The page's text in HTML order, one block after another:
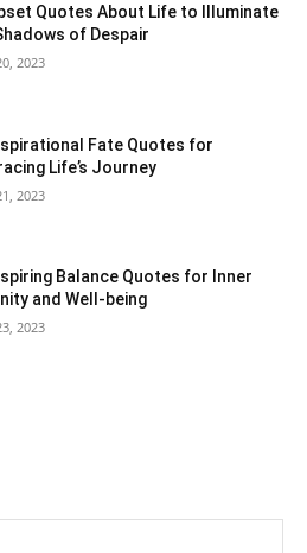
Quotes About Life to Illuminate
of Despair
2023
Fate Quotes for
Life’s Journey
2023
Balance Quotes for Inner
and Well-being
2023